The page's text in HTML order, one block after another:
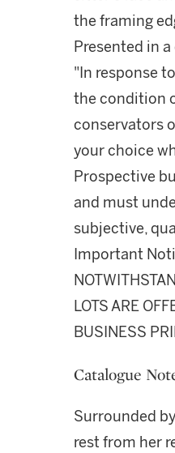
the framing
Presented in
"In response
the condition
conservators
your choice
Prospective
and must
subjective,
Important
LOTS ARE
BUSINESS
Catalogue
Surrounded
rest from her